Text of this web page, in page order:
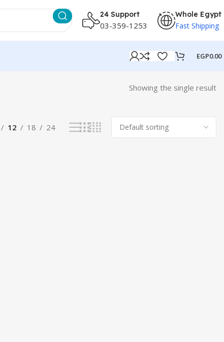
24 Support
03-359-1253
Whole Egypt
Fast Shipping
EGP0.00
Showing the single result
12 18 24